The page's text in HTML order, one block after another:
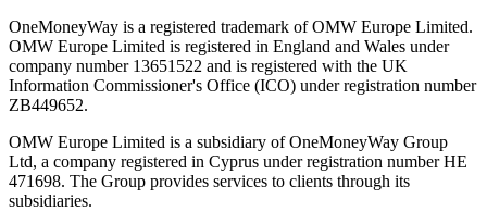
OneMoneyWay is a registered trademark of OMW Europe Limited.
OMW Europe Limited is registered in England and Wales under
company number 13651522 and is registered with the UK
Information Commissioner's Office (ICO) under registration number
ZB449652.
OMW Europe Limited is a subsidiary of OneMoneyWay Group
Ltd, a company registered in Cyprus under registration number ΗΕ
471698. The Group provides services to clients through its
subsidiaries.